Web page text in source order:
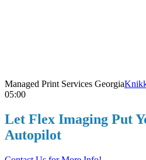
Managed Print Services Georgia
05:00
Let Flex Imaging Put
Autopilot